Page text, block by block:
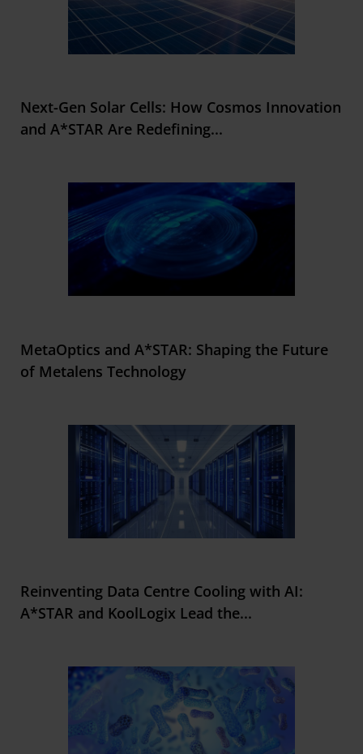
Next-Gen Solar Cells: How Cosmos Innovation
and A*STAR Are Redefining...
MetaOptics and A*STAR: Shaping the Future
of Metalens Technology
Reinventing Data Centre Cooling with AI:
A*STAR and KoolLogix Lead the...